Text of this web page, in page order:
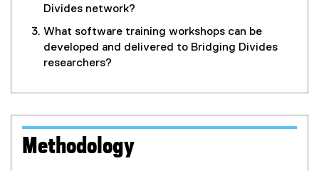
Divides network?
What software training workshops can be
developed and delivered to Bridging Divides
researchers?
Methodology